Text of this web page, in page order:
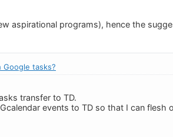
aspirational programs), hence the
tasks?
transfer to TD.
events to TD so that I can